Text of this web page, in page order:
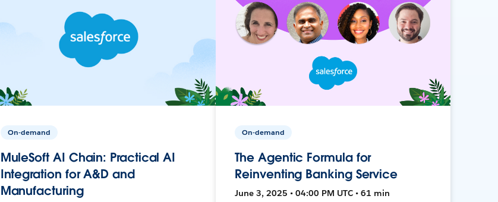
On-demand
MuleSoft AI Chain: Practical AI
Integration for A&D and
Manufacturing
On-demand
The Agentic Formula for
Reinventing Banking Service
June 3, 2025 • 04:00 PM UTC • 61 min